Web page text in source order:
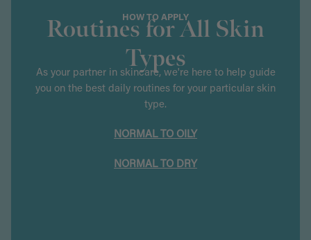
HOW TO APPLY
Routines for All Skin
Types
As your partner in skincare, we're here to help guide
you on the best daily routines for your particular skin
type.
NORMAL TO OILY
NORMAL TO DRY